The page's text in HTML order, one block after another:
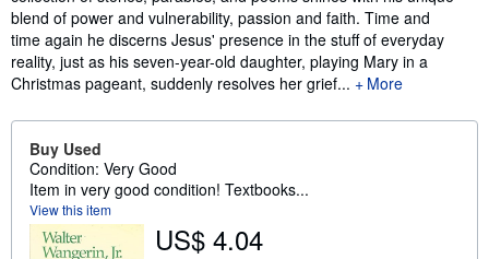
blend of power and vulnerability, passion and faith. Time and
time again he discerns Jesus' presence in the stuff of everyday
reality, just as his seven-year-old daughter, playing Mary in a
Christmas pageant, suddenly resolves her grief...
More
Buy Used
Condition: Very Good
Item in very good condition! Textbooks...
View this item
US$ 4.04